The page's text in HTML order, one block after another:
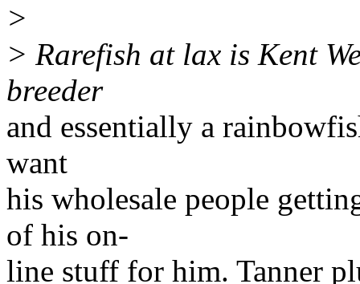
>
> Rarefish at lax is Kent
breeder
and essentially a
want
his wholesale people
of his on-
line stuff for him. Tanner